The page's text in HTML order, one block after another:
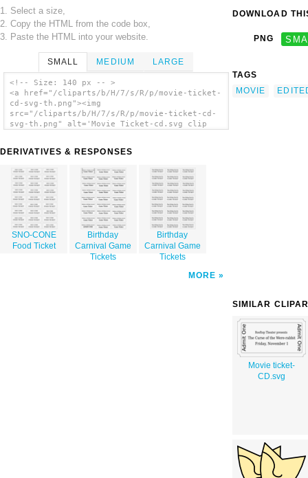
1. Select a size,
2. Copy the HTML from the code box,
3. Paste the HTML into your website.
SMALL MEDIUM LARGE
<!-- Size: 140 px -- >
<a href="/cliparts/b/H/7/s/R/p/movie-ticket-
cd-svg-th.png"><img
src="/cliparts/b/H/7/s/R/p/movie-ticket-cd-
svg-th.png" alt='Movie Ticket-cd.svg clip
DERIVATIVES & RESPONSES
SNO-CONE
Food Ticket
Birthday
Carnival Game
Tickets
Birthday
Carnival Game
Tickets
MORE
DOWNLOAD
PNG
TAGS
MOVIE
SIMILAR
Movie ticket-
CD.svg